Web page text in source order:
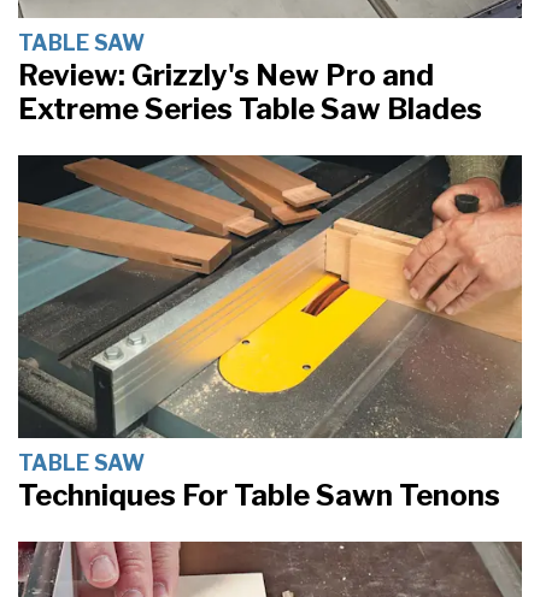
TABLE SAW
Review: Grizzly's New Pro and
Extreme Series Table Saw Blades
TABLE SAW
Techniques For Table Sawn Tenons